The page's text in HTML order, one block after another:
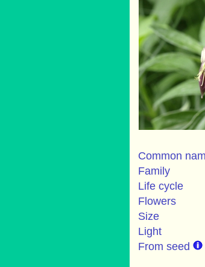
Common
Family
Life cycle
Flowers
Size
Light
From seed